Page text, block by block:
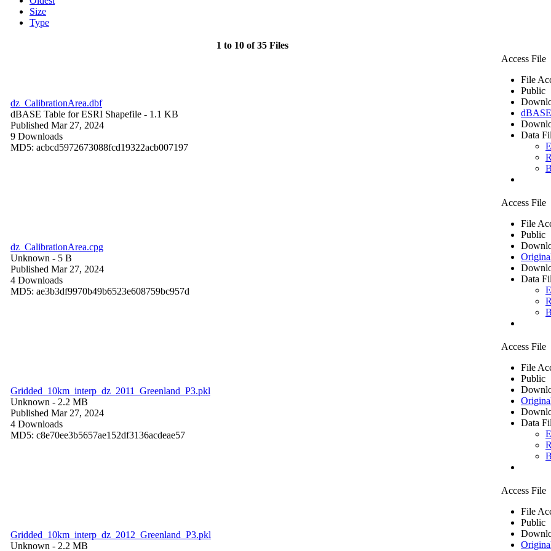
Size
Type
1 to 10 of 35 Files
dz_CalibrationArea.dbf
dBASE Table for ESRI Shapefile - 1.1 KB
Published Mar 27, 2024
9 Downloads
MD5: acbcd5972673088fcd19322acb007197
Access File
File
Public
Data
dz_CalibrationArea.cpg
Unknown - 5 B
Published Mar 27, 2024
4 Downloads
MD5: ae3b3df9970b49b6523e608759bc957d
Access File
File
Public
Data
Gridded_10km_interp_dz_2011_Greenland_P3.pkl
Unknown - 2.2 MB
Published Mar 27, 2024
4 Downloads
MD5: c8e70ee3b5657ae152df3136acdeae57
Access File
File
Public
Data
Gridded_10km_interp_dz_2012_Greenland_P3.pkl
Unknown - 2.2 MB
Access File
File
Public